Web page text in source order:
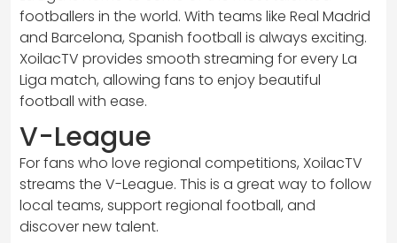
footballers in the world. With teams like Real Madrid
and Barcelona, Spanish football is always exciting.
XoilacTV provides smooth streaming for every La
Liga match, allowing fans to enjoy beautiful
football with ease.
V-League
For fans who love regional competitions, XoilacTV
streams the V-League. This is a great way to follow
local teams, support regional football, and
discover new talent.